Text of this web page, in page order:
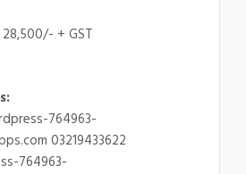
28,500/- + GST
764963-
03219433622
764963-